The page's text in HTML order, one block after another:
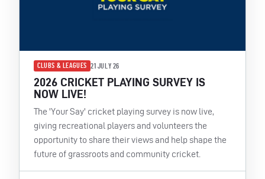
CLUBS & LEAGUES 21 JULY 26
2026 CRICKET PLAYING SURVEY IS
NOW LIVE!
The 'Your Say' cricket playing survey is now live,
giving recreational players and volunteers the
opportunity to share their views and help shape the
future of grassroots and community cricket.